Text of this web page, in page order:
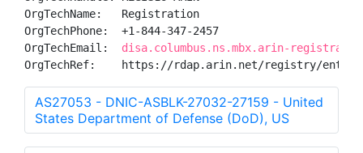
OrgTechName:   Registration
OrgTechPhone:  +1-844-347-2457
OrgTechEmail: disa.columbus.ns.mbx.arin-
OrgTechRef:    https://rdap.arin.net/registry/entity/
AS27053 - DNIC-ASBLK-27032-27159 - United
States Department of Defense (DoD), US